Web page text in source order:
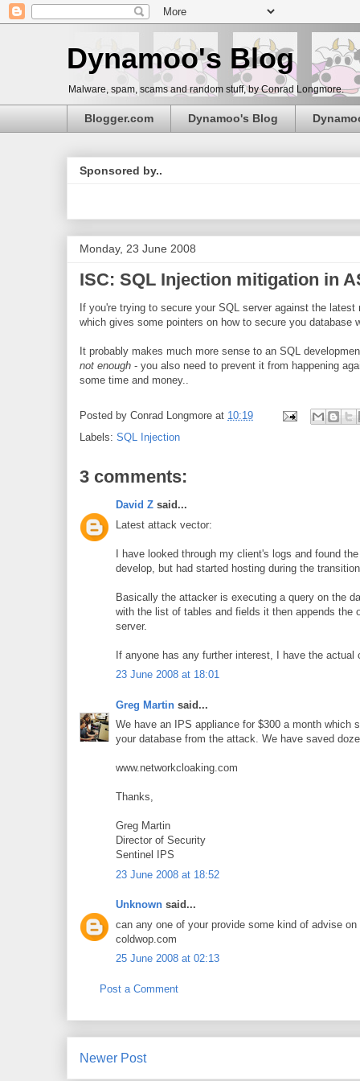
Dynamoo's Blog
Malware, spam, scams and random stuff, by Conrad Longmore.
Blogger.com Dynamoo's Blog
Sponsored by..
Monday, 23 June 2008
ISC: SQL Injection mitigation in
If you're trying to secure your SQL server against the latest
which gives some pointers on how to secure you database
It probably makes much more sense to an SQL
not enough - you also need to prevent it from happening
some time and money..
Posted by Conrad Longmore at 10:19
Labels: SQL Injection
3 comments:
David Z said...
Latest attack vector:
I have looked through my client's logs and found
develop, but had started hosting during the
Basically the attacker is executing a query on the
with the list of tables and fields it then appends
server.
If anyone has any further interest, I have the actual
23 June 2008 at 18:01
Greg Martin said...
We have an IPS appliance for $300 a month
your database from the attack. We have saved
www.networkcloaking.com
Thanks,
Greg Martin
Director of Security
Sentinel IPS
23 June 2008 at 18:52
Unknown said...
can any one of your provide some kind of advise
coldwop.com
25 June 2008 at 02:13
Post a Comment
Newer Post